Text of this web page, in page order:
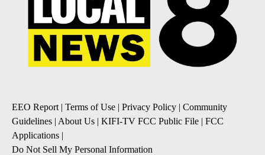
EEO Report | Terms of Use | Privacy Policy | Community
Guidelines | About Us | KIFI-TV FCC Public File | FCC
Applications |
Do Not Sell My Personal Information